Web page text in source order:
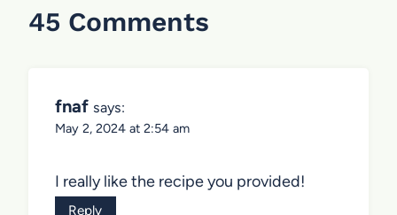
45 Comments
fnaf says:
May 2, 2024 at 2:54 am
I really like the recipe you provided!
Reply